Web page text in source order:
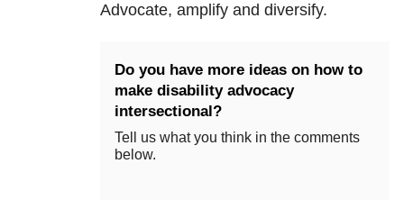
Advocate, amplify and diversify.
Do you have more ideas on how to
make disability advocacy
intersectional?
Tell us what you think in the comments
below.